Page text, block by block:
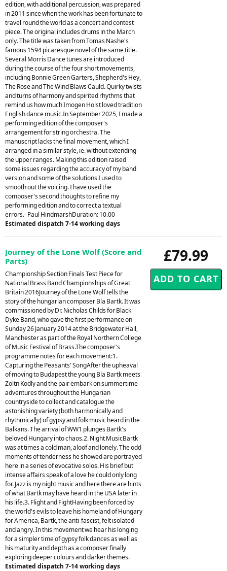
edition, with additional percussion, was prepared
in 2011 since when the work has been fortunate to
travel round the world as a concert and contest
piece. The original includes drums in the March
only. The title was taken from Tomas Nashe's
famous 1594 picaresque novel of the same title.
Several Morris Dance tunes are introduced
during the course of the four short movements,
including Bonnie Green Garters, Shepherd's Hey,
The Rose and The Wind Blaws Cauld. Quirky twists
and turns of harmony and spirited rhythms that
remind us how much Imogen Holst loved tradition
English dance music.In September 2025, I made a
performing edition of the composer's
arrangement for string orchestra. The
manuscript lacks the final movement, which I
arranged in a similar style, ie. without extending
the upper ranges. Making this edition raised
some issues regarding the accuracy of my band
version and some of the solutions I used to
smooth out the voicing. I have used the
composer's second thoughts to refine my
performing edition and to correct a textual
errors.- Paul HindmarshDuration: 10.00
Estimated dispatch 7-14 working days
£79.99
Journey of the Lone Wolf (Score and
Parts)
Championship Section Finals Test Piece for
National Brass Band Championships of Great
Britain 2016Journey of the Lone Wolf tells the
story of the hungarian composer Bla Bartk. It was
commissioned by Dr. Nicholas Childs for Black
Dyke Band, who gave the first performance on
Sunday 26 January 2014 at the Bridgewater Hall,
Manchester as part of the Royal Northern College
of Music Festival of Brass.The composer's
programme notes for each movement:1.
Capturing the Peasants' SongAfter the upheaval
of moving to Budapest the young Bla Bartk meets
Zoltn Kodly and the pair embark on summertime
adventures throughout the Hungarian
countryside to collect and catalogue the
astonishing variety (both harmonically and
rhythmically) of gypsy and folk music heard in the
Balkans. The arrival of WW1 plunges Bartk's
beloved Hungary into chaos.2. Night MusicBartk
was at times a cold man, aloof and lonely. The odd
moments of tenderness he showed are portrayed
here in a series of evocative solos. His brief but
intense affairs speak of a love he could only long
for. Jazz is my night music and here there are hints
of what Bartk may have heard in the USA later in
his life.3. Flight and FightHaving been forced by
the world's evils to leave his homeland of Hungary
for America, Bartk, the anti-fascist, felt isolated
and angry. In this movement we hear his longing
for a simpler time of gypsy folk dances as well as
his maturity and depth as a composer finally
exploring deeper colours and darker themes.
Estimated dispatch 7-14 working days